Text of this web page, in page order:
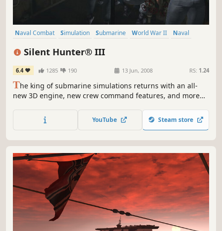
Naval Combat Simulation Submarine World War II
Naval
Military
Silent Hunter® III
6.4 1285 190 13 Jun, 2008 RS: 1.24
The king of submarine simulations returns with an all-
new 3D engine, new crew command features, and more
like graphics and simple, tension-filled gameplay make
this the perfect game for the realism fanatic and the
YouTube Steam store